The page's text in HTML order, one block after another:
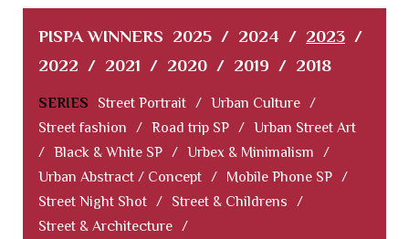
PISPA WINNERS 2025 / 2024 / 2023 /
2022 / 2021 / 2020 / 2019 / 2018
SERIES Street Portrait / Urban Culture /
Street fashion
/ Road trip SP / Urban Street Art
/ Black & White SP / Urbex & Minimalism
/
Urban Abstract / Concept / Mobile Phone SP /
Street Night Shot / Street & Childrens
/
Street & Architecture /